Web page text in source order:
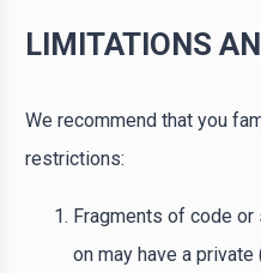
LIMITATIONS
We recommend that you
restrictions:
Fragments of code
on may have a private